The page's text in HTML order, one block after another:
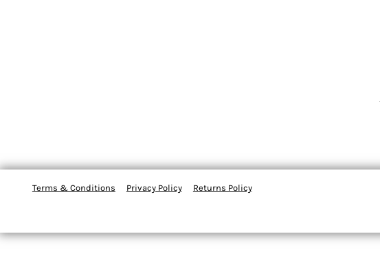
Terms & Conditions Privacy Policy Returns Policy